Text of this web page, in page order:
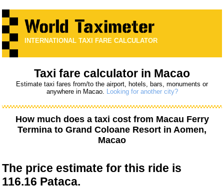
INTERNATIONAL TAXI FARE CALCULATOR
Taxi fare calculator in Macao
Estimate taxi fares from/to the airport, hotels, bars, monuments or
anywhere in Macao. Looking for another city?
How much does a taxi cost from Macau Ferry
Termina to Grand Coloane Resort in Aomen,
Macao
The price estimate for this ride is
116.16 Pataca.